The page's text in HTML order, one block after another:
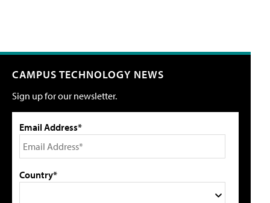
CAMPUS TECHNOLOGY NEWS
Sign up for our newsletter.
Email Address*
Country*